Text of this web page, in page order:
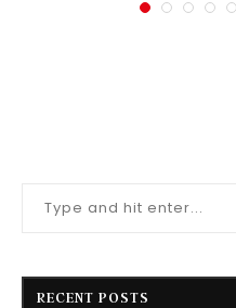
RECENT POSTS